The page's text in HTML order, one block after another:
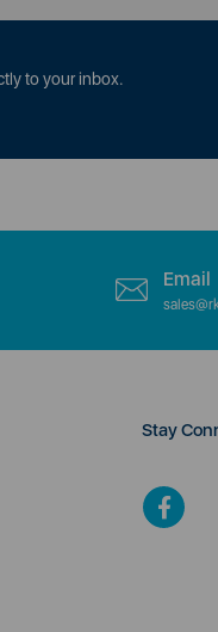
to your inbox.
Email
Stay